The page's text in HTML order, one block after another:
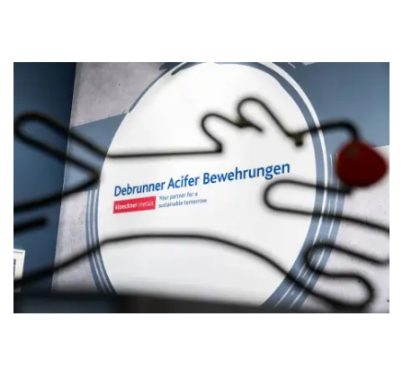
This content is not displayed, because